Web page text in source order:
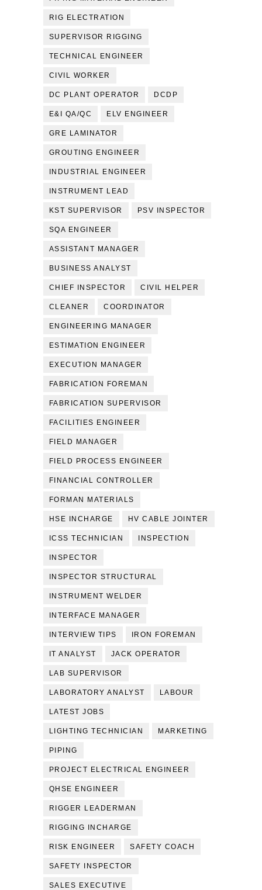
RIG ELECTRATION
SUPERVISOR RIGGING
TECHNICAL ENGINEER
CIVIL WORKER
DC PLANT OPERATOR DCDP
E&I QA/QC ELV ENGINEER
GRE LAMINATOR
GROUTING ENGINEER
INDUSTRIAL ENGINEER
INSTRUMENT LEAD
KST SUPERVISOR PSV INSPECTOR
SQA ENGINEER
ASSISTANT MANAGER
BUSINESS ANALYST
CHIEF INSPECTOR CIVIL HELPER
CLEANER COORDINATOR
ENGINEERING MANAGER
ESTIMATION ENGINEER
EXECUTION MANAGER
FABRICATION FOREMAN
FABRICATION SUPERVISOR
FACILITIES ENGINEER
FIELD MANAGER
FIELD PROCESS ENGINEER
FINANCIAL CONTROLLER
FORMAN MATERIALS
HSE INCHARGE HV CABLE JOINTER
ICSS TECHNICIAN INSPECTION
INSPECTOR
INSPECTOR STRUCTURAL
INSTRUMENT WELDER
INTERFACE MANAGER
INTERVIEW TIPS IRON FOREMAN
IT ANALYST JACK OPERATOR
LAB SUPERVISOR
LABORATORY ANALYST LABOUR
LATEST JOBS
LIGHTING TECHNICIAN MARKETING
PIPING
PROJECT ELECTRICAL ENGINEER
QHSE ENGINEER
RIGGER LEADERMAN
RIGGING INCHARGE
RISK ENGINEER SAFETY COACH
SAFETY INSPECTOR
SALES EXECUTIVE